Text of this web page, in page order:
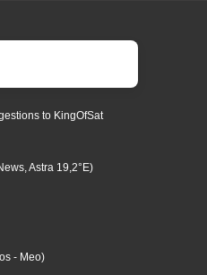
to KingOfSat
Astra 19,2°E)
- Meo)